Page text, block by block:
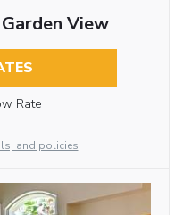
View
Rate
and policies